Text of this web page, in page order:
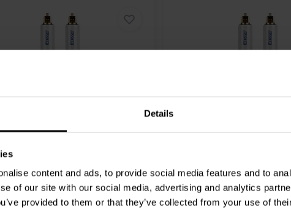
Details
content and ads, to provide social media features and to
of our site with our social media, advertising and analytics
provided to them or that they’ve collected from your use of
Cable
4 reviews
Optical Cable